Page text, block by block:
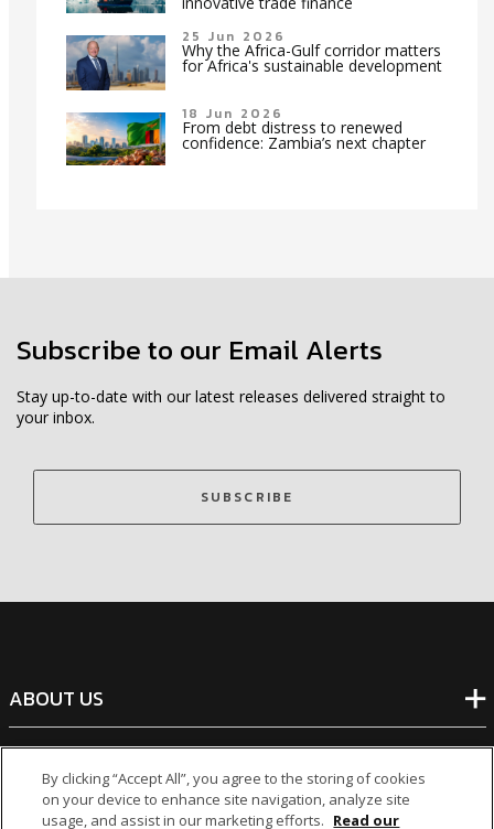
25 Jun 2026
Why the Africa-Gulf corridor matters
for Africa's sustainable development
18 Jun 2026
From debt distress to renewed
confidence: Zambia’s next chapter
Subscribe to our Email Alerts
Stay up-to-date with our latest releases delivered straight to
your inbox.
SUBSCRIBE
ABOUT US
BANKING
By clicking “Accept All”, you agree to the storing of cookies
on your device to enhance site navigation, analyze site
usage, and assist in our marketing efforts. Read our